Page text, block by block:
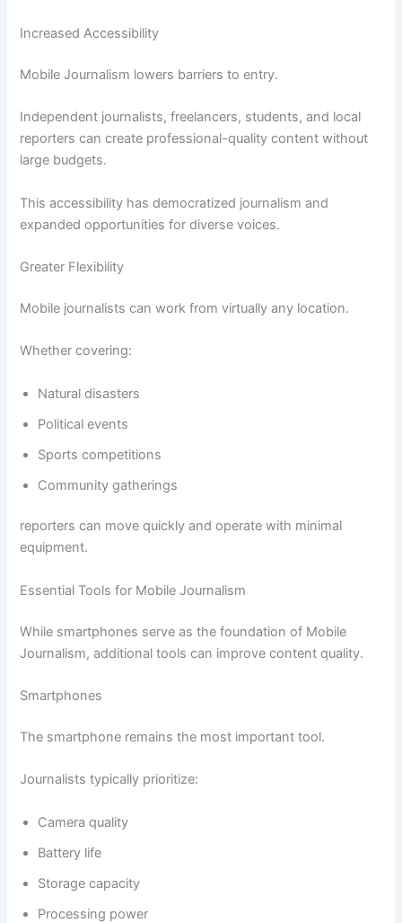
Increased Accessibility
Mobile Journalism lowers barriers to entry.
Independent journalists, freelancers, students, and local
reporters can create professional-quality content without
large budgets.
This accessibility has democratized journalism and
expanded opportunities for diverse voices.
Greater Flexibility
Mobile journalists can work from virtually any location.
Whether covering:
Natural disasters
Political events
Sports competitions
Community gatherings
reporters can move quickly and operate with minimal
equipment.
Essential Tools for Mobile Journalism
While smartphones serve as the foundation of Mobile
Journalism, additional tools can improve content quality.
Smartphones
The smartphone remains the most important tool.
Journalists typically prioritize:
Camera quality
Battery life
Storage capacity
Processing power